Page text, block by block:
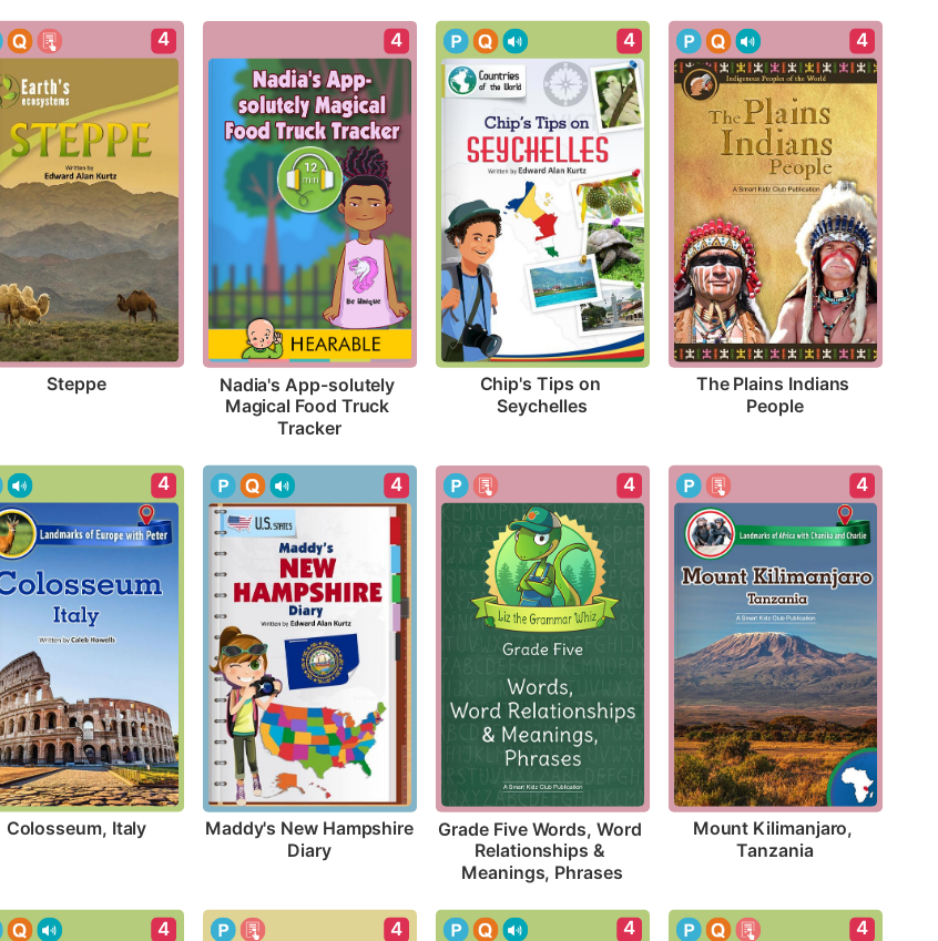
4
Steppe
4
Nadia's App-solutely
Magical Food Truck
Tracker
4
Chip's Tips on
Seychelles
4
The Plains Indians
People
4
Colosseum, Italy
4
Maddy's New Hampshire
Diary
4
Grade Five Words, Word
Relationships &
Meanings, Phrases
4
Mount Kilimanjaro,
Tanzania
4 4 4 4